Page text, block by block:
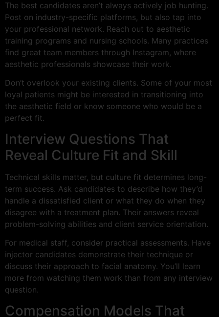
The best candidates aren’t always actively job hunting.
Post on industry-specific platforms, but also tap into
your professional network. Reach out to aesthetic
training programs and nursing schools. Many practices
find great team members through Instagram, where
aesthetic professionals showcase their work.
Don’t overlook your existing clients. Some of your most
loyal patients might be interested in transitioning into
the aesthetic field or know someone who would be a
perfect fit.
Interview Questions That
Reveal Culture Fit and Skill
Technical skills matter, but culture fit determines long-
term success. Ask candidates to describe how they’d
handle a dissatisfied client or what they do when they
disagree with a treatment plan. Their answers reveal
problem-solving abilities and client service orientation.
For medical staff, consider practical assessments. Have
injector candidates demonstrate their technique or
discuss their approach to facial anatomy. You’ll learn
more from watching them work than from any interview
question.
Compensation Models That